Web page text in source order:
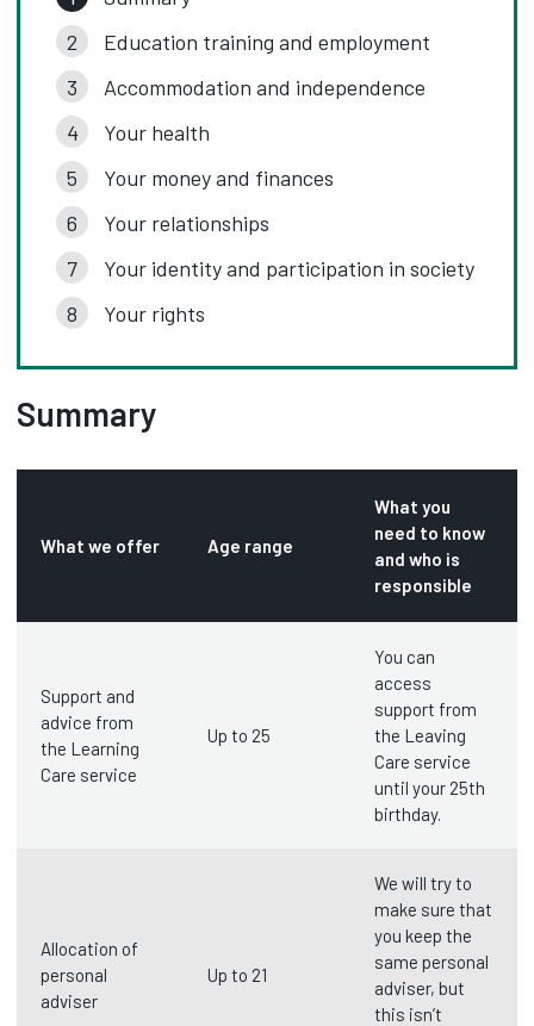
Education training and employment
Accommodation and independence
Your health
Your money and finances
Your relationships
Your identity and participation in society
Your rights
Summary
What we offer Age range
What you
need to know
and who is
responsible
Support and
advice from
the Learning
Care service
Up to 25
You can
access
support from
the Leaving
Care service
until your 25th
birthday.
Allocation of
personal
adviser
Up to 21
We will try to
make sure that
you keep the
same personal
adviser, but
this isn’t